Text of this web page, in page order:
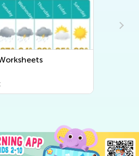
Human Body and Health